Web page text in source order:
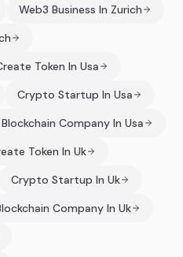
Web3 Business In Zurich
Token In Usa
Crypto Startup In Usa
Blockchain Company In Usa
Token In Uk
Crypto Startup In Uk
Company In Uk